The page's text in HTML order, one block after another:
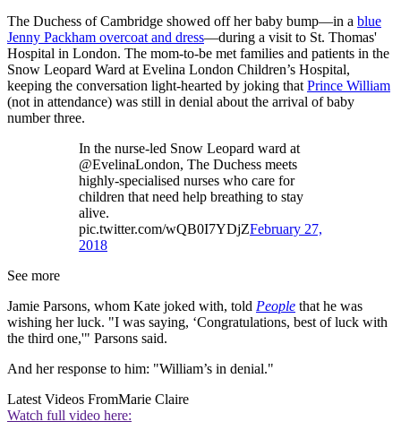
The Duchess of Cambridge showed off her baby bump—in a blue
Jenny Packham overcoat and dress—during a visit to St. Thomas'
Hospital in London. The mom-to-be met families and patients in the
Snow Leopard Ward at Evelina London Children’s Hospital,
keeping the conversation light-hearted by joking that Prince William
(not in attendance) was still in denial about the arrival of baby
number three.
In the nurse-led Snow Leopard ward at
@EvelinaLondon, The Duchess meets
highly-specialised nurses who care for
children that need help breathing to stay
alive.
pic.twitter.com/wQB0I7YDjZFebruary 27,
2018
See more
Jamie Parsons, whom Kate joked with, told People that he was
wishing her luck. "I was saying, ‘Congratulations, best of luck with
the third one,'" Parsons said.
And her response to him: "William’s in denial."
Latest Videos FromMarie Claire
Watch full video here: